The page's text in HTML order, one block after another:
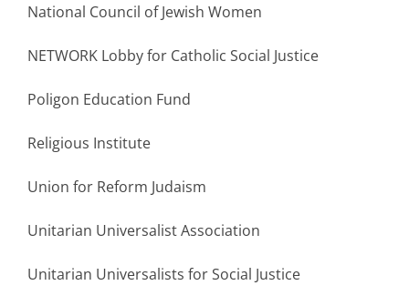
National Council of Jewish Women
NETWORK Lobby for Catholic Social Justice
Poligon Education Fund
Religious Institute
Union for Reform Judaism
Unitarian Universalist Association
Unitarian Universalists for Social Justice